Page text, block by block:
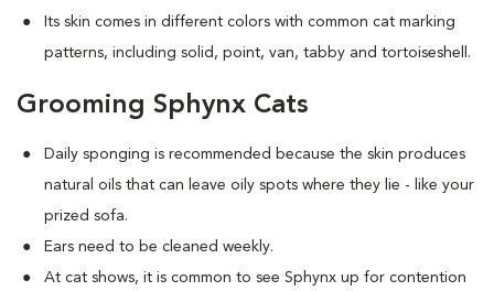
Its skin comes in different colors with common cat marking
patterns, including solid, point, van, tabby and tortoiseshell.
Grooming Sphynx Cats
Daily sponging is recommended because the skin produces
natural oils that can leave oily spots where they lie - like your
prized sofa.
Ears need to be cleaned weekly.
At cat shows, it is common to see Sphynx up for contention